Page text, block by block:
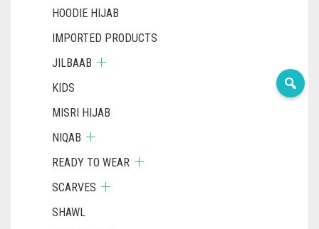
HOODIE HIJAB
IMPORTED PRODUCTS
JILBAAB
KIDS
MISRI HIJAB
NIQAB
READY TO WEAR
SCARVES
SHAWL